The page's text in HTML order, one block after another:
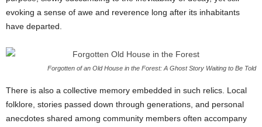
evoking a sense of awe and reverence long after its inhabitants
have departed.
Forgotten of an Old House in the Forest: A Ghost Story Waiting to Be Told
There is also a collective memory embedded in such relics. Local
folklore, stories passed down through generations, and personal
anecdotes shared among community members often accompany